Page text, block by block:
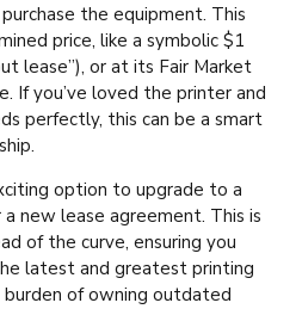
the equipment. This
price, like a symbolic $1
lease”), or at its Fair Market
If you’ve loved the printer and
perfectly, this can be a smart
option to upgrade to a
new lease agreement. This is
of the curve, ensuring you
latest and greatest printing
of owning outdated